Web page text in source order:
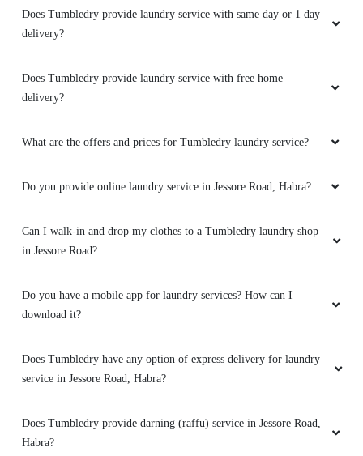
5
service again.
clening service with affordable price. Go for it.
5
Does Tumbledry provide laundry service with same day or 1 day
delivery?
Does Tumbledry provide laundry service with free home
delivery?
What are the offers and prices for Tumbledry laundry service?
Do you provide online laundry service in Jessore Road, Habra?
Can I walk-in and drop my clothes to a Tumbledry laundry shop
in Jessore Road?
Do you have a mobile app for laundry services? How can I
download it?
Does Tumbledry have any option of express delivery for laundry
service in Jessore Road, Habra?
Does Tumbledry provide darning (raffu) service in Jessore Road,
Habra?